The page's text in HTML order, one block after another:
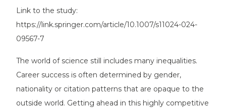
Link to the study:
https://link.springer.com/article/10.1007/s11024-024-
09567-7
The world of science still includes many inequalities.
Career success is often determined by gender,
nationality or citation patterns that are opaque to the
outside world. Getting ahead in this highly competitive